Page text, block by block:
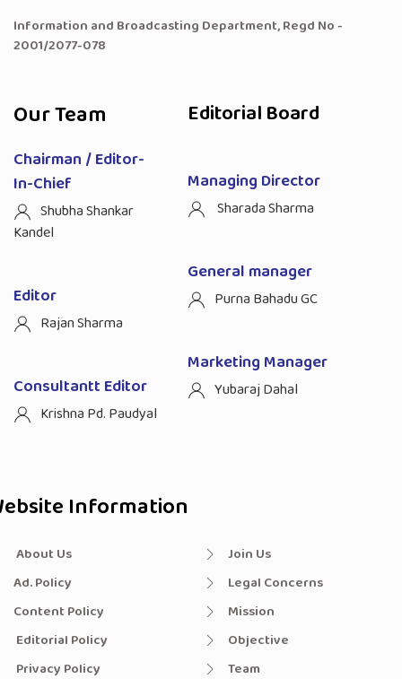
Information and Broadcasting Department, Regd No -
2001/2077-078
Our Team
Chairman / Editor-
In-Chief
Shubha Shankar
Kandel
Editor
Rajan Sharma
Consultantt Editor
Krishna Pd. Paudyal
Editorial Board
Managing Director
Sharada Sharma
General manager
Purna Bahadu GC
Marketing Manager
Yubaraj Dahal
Information
About Us
Ad. Policy
Content Policy
Editorial Policy
Privacy Policy
Join Us
Legal Concerns
Mission
Objective
Team